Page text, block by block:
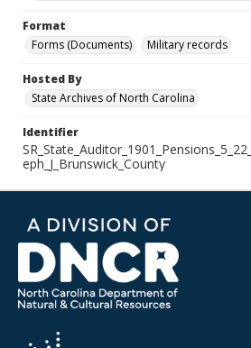
Format
Forms (Documents)
Military records
Hosted By
State Archives of North Carolina
Identifier
eph_J_Brunswick_County